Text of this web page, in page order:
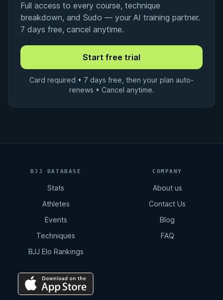
Full access to every course, technique
breakdown, and Sudo — your AI training partner.
7 days free, cancel anytime.
Card required • 7 days free, then your plan auto-
renews • Cancel anytime.
BJJ DATABASE
Stats
Athletes
Events
Techniques
BJJ Elo Rankings
COMPANY
About us
Contact Us
Blog
FAQ